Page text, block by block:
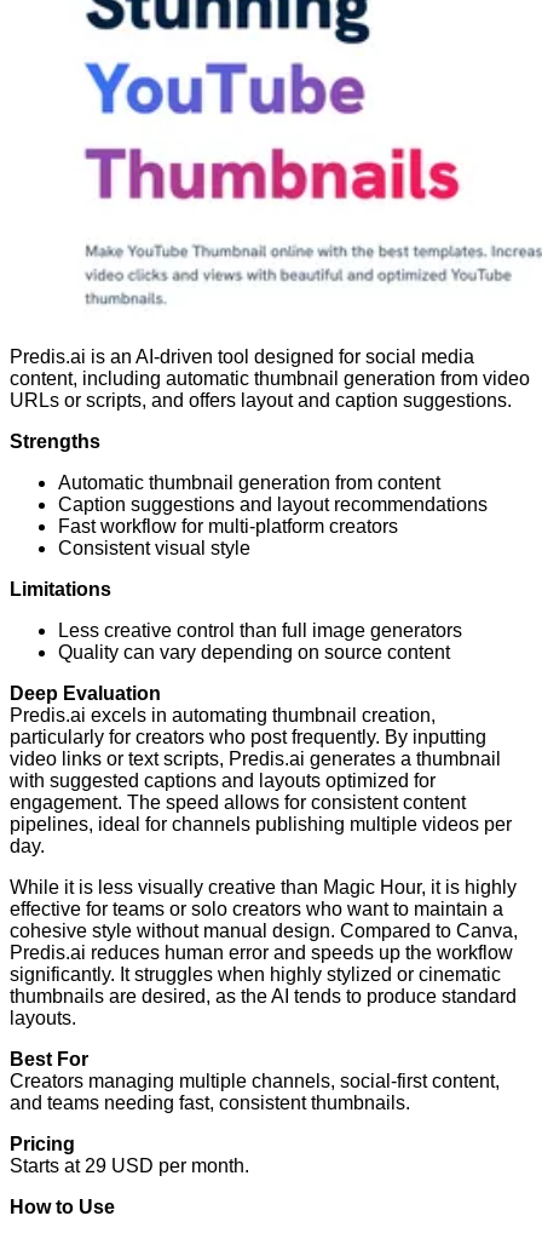
Predis.ai is an AI-driven tool designed for social media
content, including automatic thumbnail generation from video
URLs or scripts, and offers layout and caption suggestions.
Strengths
Automatic thumbnail generation from content
Caption suggestions and layout recommendations
Fast workflow for multi-platform creators
Consistent visual style
Limitations
Less creative control than full image generators
Quality can vary depending on source content
Deep Evaluation
Predis.ai excels in automating thumbnail creation,
particularly for creators who post frequently. By inputting
video links or text scripts, Predis.ai generates a thumbnail
with suggested captions and layouts optimized for
engagement. The speed allows for consistent content
pipelines, ideal for channels publishing multiple videos per
day.
While it is less visually creative than Magic Hour, it is highly
effective for teams or solo creators who want to maintain a
cohesive style without manual design. Compared to Canva,
Predis.ai reduces human error and speeds up the workflow
significantly. It struggles when highly stylized or cinematic
thumbnails are desired, as the AI tends to produce standard
layouts.
Best For
Creators managing multiple channels, social-first content,
and teams needing fast, consistent thumbnails.
Pricing
Starts at 29 USD per month.
How to Use